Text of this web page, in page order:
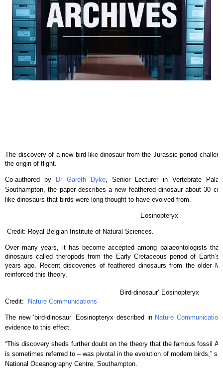
The discovery of a new bird-like dinosaur from the Jurassic period
the origin of flight.
Co-authored by Dr Gareth Dyke , Senior Lecturer in Vertebrate
Southampton, the paper describes a new feathered dinosaur about 30
like dinosaurs that birds were long thought to have evolved from.
Eosinopteryx
Credit: Royal Belgian Institute of Natural Sciences.
Over many years, it has become accepted among palaeontologists
dinosaurs called theropods from the Early Cretaceous period of Earth’s
years ago. Recent discoveries of feathered dinosaurs from the older
reinforced this theory.
Bird-dinosaur’ Eosinopteryx
Credit: Nature Communications
The new ‘bird-dinosaur’ Eosinopteryx described in Nature
evidence to this effect.
“This discovery sheds further doubt on the theory that the famous fossil
is sometimes referred to – was pivotal in the evolution of modern birds,”
National Oceanography Centre, Southampton.